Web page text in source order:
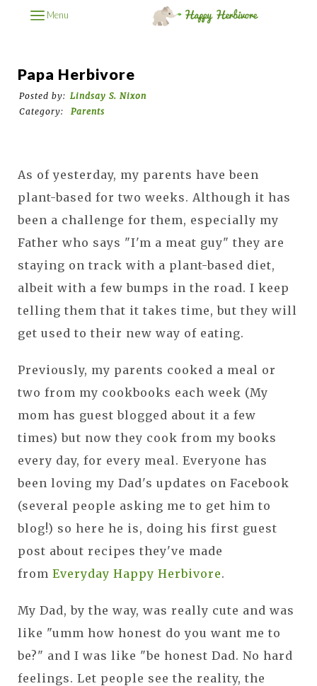
Menu
Papa Herbivore
Posted by: Lindsay S. Nixon
Category:
Parents
As of yesterday, my parents have been
plant-based for two weeks. Although it has
been a challenge for them, especially my
Father who says "I'm a meat guy" they are
staying on track with a plant-based diet,
albeit with a few bumps in the road. I keep
telling them that it takes time, but they will
get used to their new way of eating.
Previously, my parents cooked a meal or
two from my cookbooks each week (My
mom has guest blogged about it a few
times) but now they cook from my books
every day, for every meal. Everyone has
been loving my Dad's updates on Facebook
(several people asking me to get him to
blog!) so here he is, doing his first guest
post about recipes they've made
from Everyday Happy Herbivore.
My Dad, by the way, was really cute and was
like "umm how honest do you want me to
be?" and I was like "be honest Dad. No hard
feelings. Let people see the reality, the